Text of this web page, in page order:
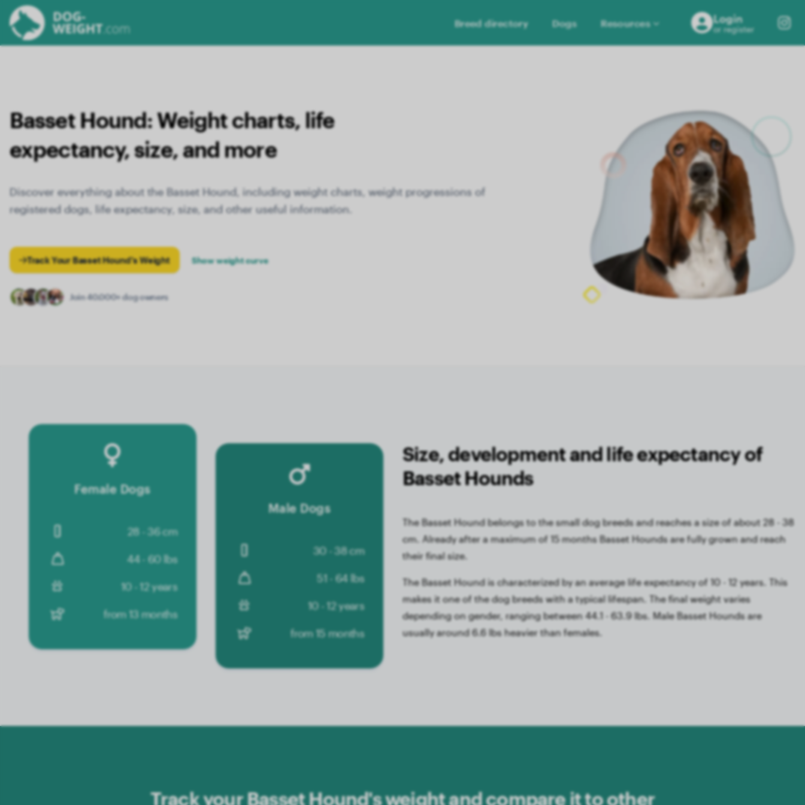
Breed directory Dogs Resources Login
or register
Basset Hound:Weight charts, life
expectancy, size, and more
Discover everything about the Basset Hound, including weight charts, weight progressions of
registered dogs, life expectancy, size, and other useful information.
Track Your Basset Hound's Weight Show weight curve
Join 40.000+ dog owners
Female Dogs
28 - 36 cm
44 - 60 lbs
10 - 12 years
from 13 months
Male Dogs
30 - 38 cm
51 - 64 lbs
10 - 12 years
from 15 months
Size, development and life expectancy of
Basset Hounds
The Basset Hound belongs to the small dog breeds and reaches a size of about 28 - 38
cm. Already after a maximum of 15 months Basset Hounds are fully grown and reach
their final size.
The Basset Hound is characterized by an average life expectancy of 10 - 12 years. This
makes it one of the dog breeds with a typical lifespan. The final weight varies
depending on gender, ranging between 44.1 - 63.9 lbs. Male Basset Hounds are
usually around 6.6 lbs heavier than females.
Track your Basset Hound's weight and compare it to other